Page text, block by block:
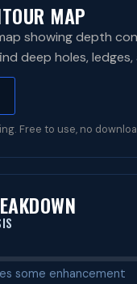
MAP
showing depth
deep holes,
Free to use, no
some enhancement